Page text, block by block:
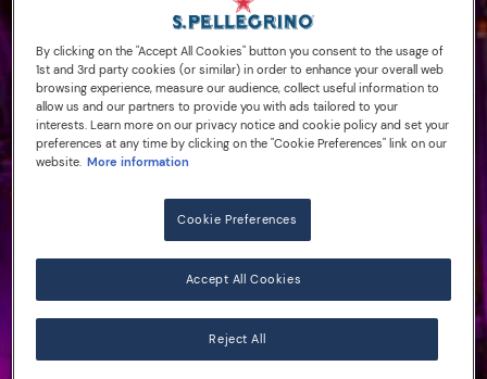
By clicking on the "Accept All Cookies" button you consent to the usage of
1st and 3rd party cookies (or similar) in order to enhance your overall web
browsing experience, measure our audience, collect useful information to
allow us and our partners to provide you with ads tailored to your
interests. Learn more on our privacy notice and cookie policy and set your
preferences at any time by clicking on the "Cookie Preferences" link on our
website. More information
Cookie Preferences
Reject All
Accept All Cookies